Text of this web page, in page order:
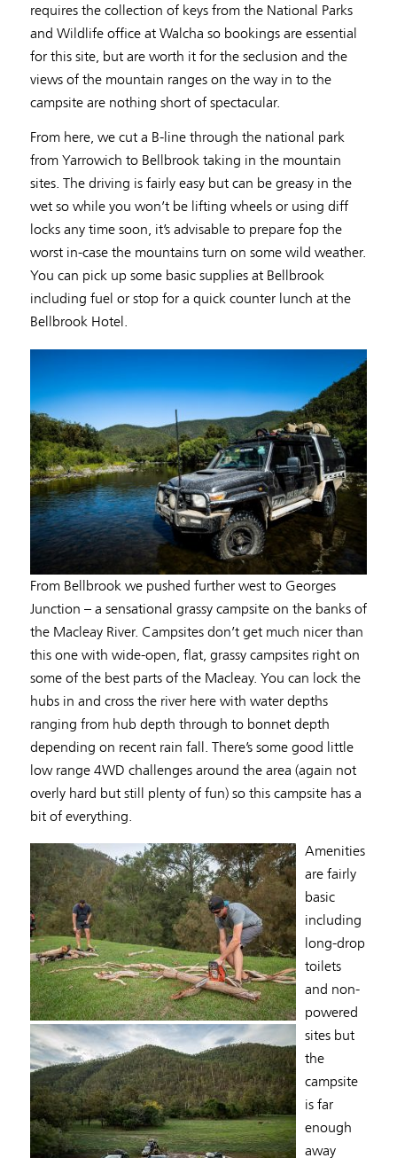
requires the collection of keys from the National Parks
and Wildlife office at Walcha so bookings are essential
for this site, but are worth it for the seclusion and the
views of the mountain ranges on the way in to the
campsite are nothing short of spectacular.
From here, we cut a B-line through the national park
from Yarrowich to Bellbrook taking in the mountain
sites. The driving is fairly easy but can be greasy in the
wet so while you won’t be lifting wheels or using diff
locks any time soon, it’s advisable to prepare fop the
worst in-case the mountains turn on some wild weather.
You can pick up some basic supplies at Bellbrook
including fuel or stop for a quick counter lunch at the
Bellbrook Hotel.
From Bellbrook we pushed further west to Georges
Junction – a sensational grassy campsite on the banks of
the Macleay River. Campsites don’t get much nicer than
this one with wide-open, flat, grassy campsites right on
some of the best parts of the Macleay. You can lock the
hubs in and cross the river here with water depths
ranging from hub depth through to bonnet depth
depending on recent rain fall. There’s some good little
low range 4WD challenges around the area (again not
overly hard but still plenty of fun) so this campsite has a
bit of everything.
Amenities
are fairly
basic
including
long-drop
toilets
and non-
powered
sites but
the
campsite
is far
enough
away